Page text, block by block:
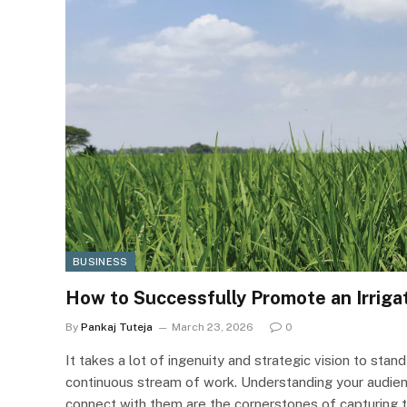
BUSINESS
How to Successfully Promote an
By Pankaj Tuteja March 23, 2026 0
It takes a lot of ingenuity and strategic vision to
continuous stream of work. Understanding your
connect with them are the cornerstones of capturing